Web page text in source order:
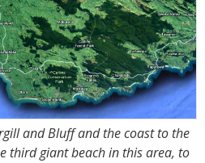
and Bluff and the coast to the
third giant beach in this area, to